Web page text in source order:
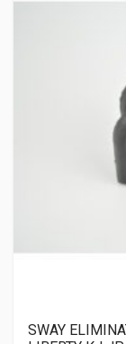
SWAY